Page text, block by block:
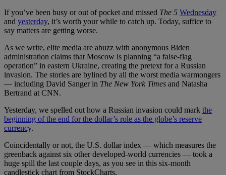
If you’ve been busy or out of pocket and missed The 5 Wednesday
and yesterday, it’s worth your while to catch up. Today, suffice to
say matters are getting worse.
As we write, elite media are abuzz with anonymous Biden
administration claims that Moscow is planning “a false-flag
operation” in eastern Ukraine, creating the pretext for a Russian
invasion. The stories are bylined by all the worst media warmongers
— including David Sanger in The New York Times and Natasha
Bertrand at CNN.
Yesterday, we spelled out how a Russian invasion could mark the
beginning of the end for the dollar’s role as the globe’s reserve
currency.
Coincidentally or not, the U.S. dollar index — which measures the
greenback against six other developed-world currencies — took a
huge spill the last couple days, as you see in this six-month
candlestick chart from StockCharts.